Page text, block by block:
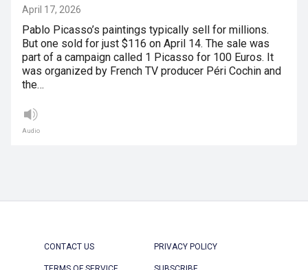
April 17, 2026
Pablo Picasso’s paintings typically sell for millions.
But one sold for just $116 on April 14. The sale was
part of a campaign called 1 Picasso for 100 Euros. It
was organized by French TV producer Péri Cochin and
the…
Audio
CONTACT US PRIVACY POLICY